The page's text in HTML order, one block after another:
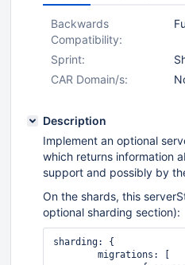
Backwards
Compatibility:
Sprint:
CAR Domain/s:
Description
Implement an optional
which returns information
support and possibly by
On the shards, this
optional sharding section):
sharding: {